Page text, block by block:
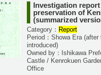
Investigation
preservation of
(summarized
Category： Report
Period：Showa Era
introduced)
Owned by：Ishikawa
Castle / Kenrokuen
Office